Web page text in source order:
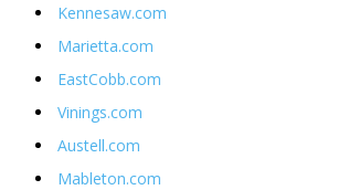
Kennesaw.com
Marietta.com
EastCobb.com
Vinings.com
Austell.com
Mableton.com